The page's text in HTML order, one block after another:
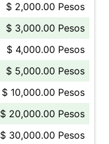
$ 2,000.00 Pesos
$ 3,000.00 Pesos
$ 4,000.00 Pesos
$ 5,000.00 Pesos
$ 10,000.00 Pesos
$ 20,000.00 Pesos
$ 30,000.00 Pesos